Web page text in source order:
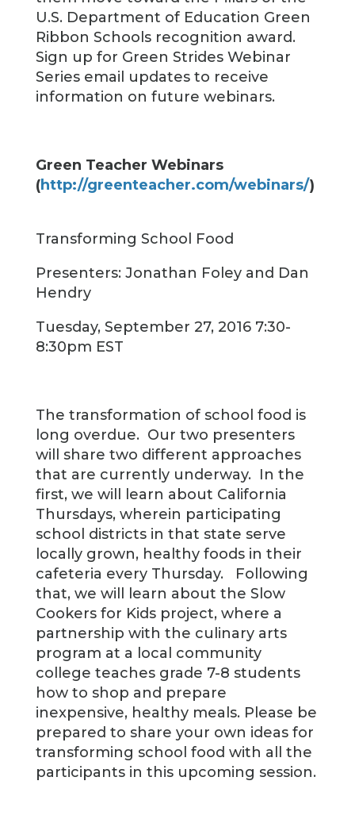
U.S. Department of Education Green
Ribbon Schools recognition award.
Sign up for Green Strides Webinar
Series email updates to receive
information on future webinars.
Green Teacher Webinars
(http://greenteacher.com/webinars/)
Transforming School Food
Presenters: Jonathan Foley and Dan
Hendry
Tuesday, September 27, 2016 7:30-
8:30pm EST
The transformation of school food is
long overdue. Our two presenters
will share two different approaches
that are currently underway. In the
first, we will learn about California
Thursdays, wherein participating
school districts in that state serve
locally grown, healthy foods in their
cafeteria every Thursday. Following
that, we will learn about the Slow
Cookers for Kids project, where a
partnership with the culinary arts
program at a local community
college teaches grade 7-8 students
how to shop and prepare
inexpensive, healthy meals. Please be
prepared to share your own ideas for
transforming school food with all the
participants in this upcoming session.